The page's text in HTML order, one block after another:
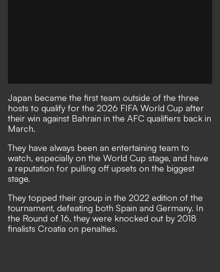
Japan became the first team outside of the three
hosts to qualify for the 2026 FIFA World Cup after
their win against Bahrain in the AFC qualifiers back in
March.
They have always been an entertaining team to
watch, especially on the World Cup stage, and have
a reputation for pulling off upsets on the biggest
stage.
They topped their group in the 2022 edition of the
tournament, defeating both Spain and Germany. In
the Round of 16, they were knocked out by 2018
finalists Croatia on penalties.